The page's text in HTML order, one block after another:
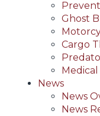
Ghost
Cargo
News
News
News